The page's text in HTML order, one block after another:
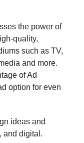
the power of
quality,
such as TV,
and more.
of Ad
option for even
ideas and
and digital.